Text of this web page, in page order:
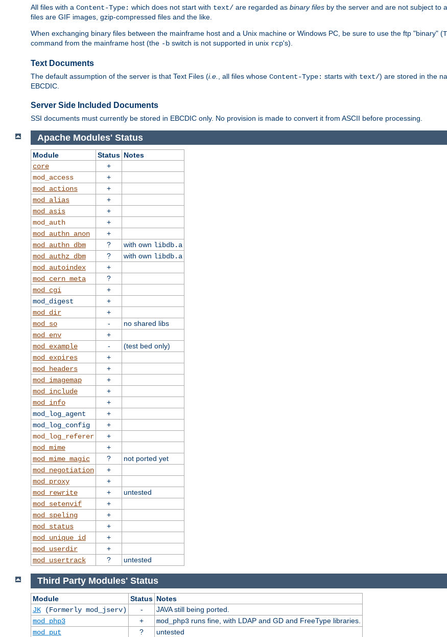
All files with a Content-Type: which does not start with text/ are regarded as binary files by the server and are not subject to
files are GIF images, gzip-compressed files and the like.
When exchanging binary files between the mainframe host and a Unix machine or Windows PC, be sure to use the ftp "binary" (
command from the mainframe host (the -b switch is not supported in unix rcp's).
Text Documents
The default assumption of the server is that Text Files (i.e. , all files whose Content-Type: starts with text/) are stored in the
EBCDIC.
Server Side Included Documents
SSI documents must currently be stored in EBCDIC only. No provision is made to convert it from ASCII before processing.
Apache Modules' Status
Module Status Notes
core
+
mod_access
+
mod_actions
+
mod_alias
+
mod_asis
+
mod_auth
+
mod_authn_anon
+
mod_authn_dbm
? with own libdb.a
mod_authz_dbm
? with own libdb.a
mod_autoindex
+
mod_cern_meta
?
mod_cgi
+
mod_digest
+
mod_dir
+
mod_so
-
no shared libs
mod_env
+
mod_example
-
(test bed only)
mod_expires
+
mod_headers
+
mod_imagemap
+
mod_include
+
mod_info
+
mod_log_agent
+
mod_log_config
+
mod_log_referer
+
mod_mime
+
mod_mime_magic
?
not ported yet
mod_negotiation
+
mod_proxy
+
mod_rewrite
+
untested
mod_setenvif
+
mod_speling
+
mod_status
+
mod_unique_id
+
mod_userdir
+
mod_usertrack
? untested
Third Party Modules' Status
Module Status Notes
JK(Formerly mod_jserv) -
JAVA still being ported.
mod_php3
+ mod_php3runs fine, with LDAP and GD and FreeType libraries.
mod_put
? untested